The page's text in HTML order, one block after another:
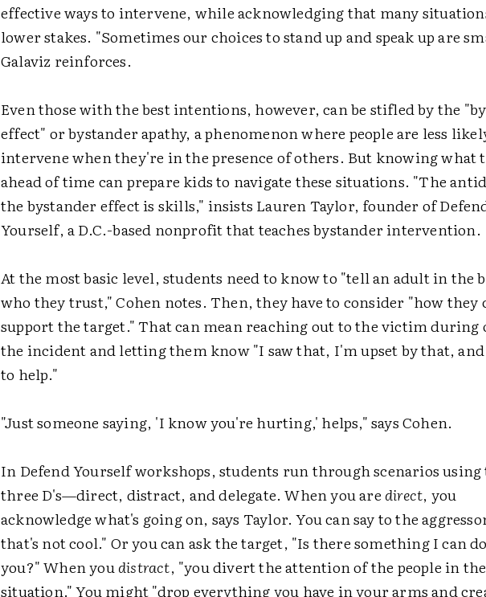
effective ways to intervene, while acknowledging that many
lower stakes. "Sometimes our choices to stand up and speak up are
Galaviz reinforces.
Even those with the best intentions, however, can be stifled by the
effect" or bystander apathy, a phenomenon where people are less
intervene when they're in the presence of others. But knowing what
ahead of time can prepare kids to navigate these situations. "The
the bystander effect is skills," insists Lauren Taylor, founder of
Yourself, a D.C.-based nonprofit that teaches bystander intervention.
At the most basic level, students need to know to "tell an adult in the
who they trust," Cohen notes. Then, they have to consider "how they
support the target." That can mean reaching out to the victim during
the incident and letting them know "I saw that, I'm upset by that,
to help."
"Just someone saying, 'I know you're hurting,' helps," says Cohen.
In Defend Yourself workshops, students run through scenarios using
three D's—direct, distract, and delegate. When you are direct, you
acknowledge what's going on, says Taylor. You can say to the
that's not cool." Or you can ask the target, "Is there something I can
you?" When youdistract, "you divert the attention of the people in the
situation." You might "drop everything you have in your arms and